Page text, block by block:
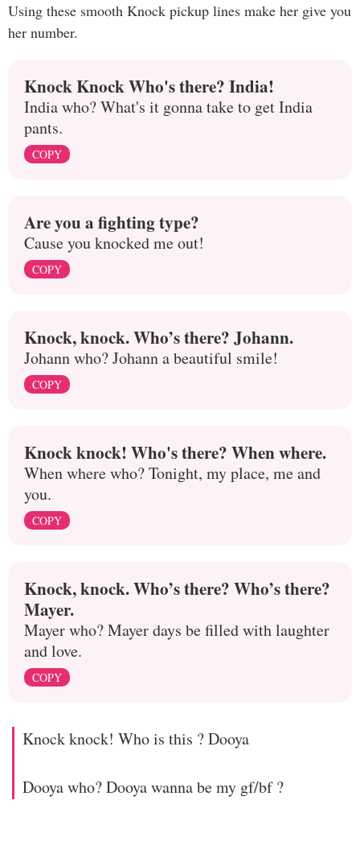
Using these smooth Knock pickup lines make her give you
her number.
Knock Knock Who's there? India!
India who? What's it gonna take to get India
pants.
COPY
Are you a fighting type?
Cause you knocked me out!
COPY
Knock, knock. Who’s there? Johann.
Johann who? Johann a beautiful smile!
COPY
Knock knock! Who's there? When where.
When where who? Tonight, my place, me and
you.
COPY
Knock, knock. Who’s there? Who’s there?
Mayer.
Mayer who? Mayer days be filled with laughter
and love.
COPY
Knock knock! Who is this ? Dooya
Dooya who? Dooya wanna be my gf/bf ?